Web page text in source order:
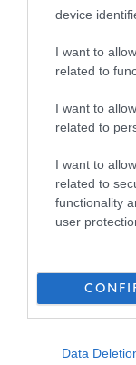
device
I want to
related to
I want to
related to
I want to
related to
functionality
user
Data
Head
Greenrigg
ORGANISATION
POSITION TYPE Full
Favourite